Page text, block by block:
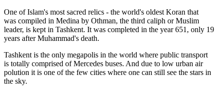
One of Islam's most sacred relics - the world's oldest Koran that
was compiled in Medina by Othman, the third caliph or Muslim
leader, is kept in Tashkent. It was completed in the year 651, only 19
years after Muhammad's death.
Tashkent is the only megapolis in the world where public transport
is totally comprised of Mercedes buses. And due to low urban air
polution it is one of the few cities where one can still see the stars in
the sky.